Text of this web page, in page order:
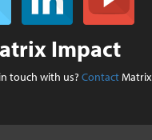
Impact
touch with us? Contact